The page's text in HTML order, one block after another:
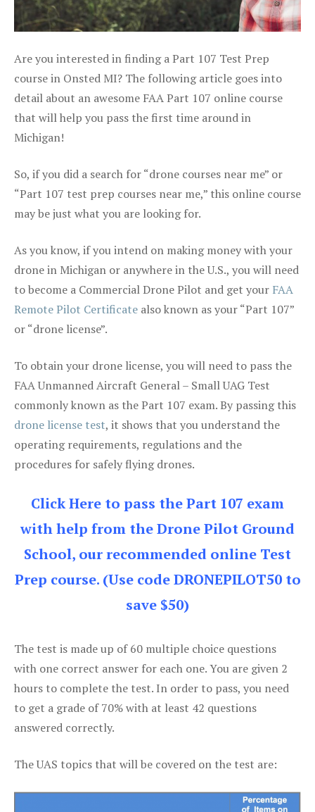
Are you interested in finding a Part 107 Test Prep
course in Onsted MI? The following article goes into
detail about an awesome FAA Part 107 online course
that will help you pass the first time around in
Michigan!
So, if you did a search for “drone courses near me” or
“Part 107 test prep courses near me,” this online course
may be just what you are looking for.
As you know, if you intend on making money with your
drone in Michigan or anywhere in the U.S., you will need
to become a Commercial Drone Pilot and get your FAA
Remote Pilot Certificate also known as your “Part 107”
or “drone license”.
To obtain your drone license, you will need to pass the
FAA Unmanned Aircraft General – Small UAG Test
commonly known as the Part 107 exam. By passing this
drone license test, it shows that you understand the
operating requirements, regulations and the
procedures for safely flying drones.
Click Here to pass the Part 107 exam
with help from the Drone Pilot Ground
School, our recommended online Test
Prep course. (Use code DRONEPILOT50 to
save $50)
The test is made up of 60 multiple choice questions
with one correct answer for each one. You are given 2
hours to complete the test. In order to pass, you need
to get a grade of 70% with at least 42 questions
answered correctly.
The UAS topics that will be covered on the test are: